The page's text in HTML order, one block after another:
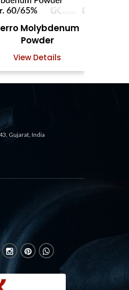
Ferro Vanadium
Powder
View Details
Gujarat, India